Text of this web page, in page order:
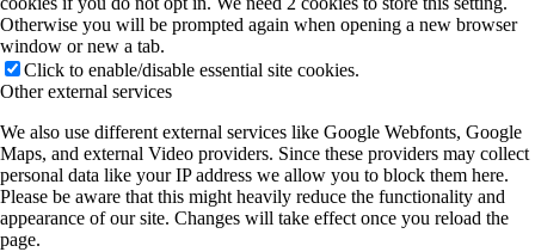
Activities
Current (& Past) Events
Otherwise you will be prompted again when opening a new browser
window or new a tab.
Click to enable/disable essential site cookies.
Other external services
We also use different external services like Google Webfonts, Google
Maps, and external Video providers. Since these providers may collect
personal data like your IP address we allow you to block them here.
Please be aware that this might heavily reduce the functionality and
appearance of our site. Changes will take effect once you reload the
page.